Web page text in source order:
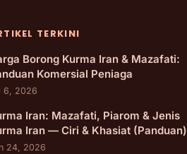
TERKINI
Borong Kurma Iran & Mazafati:
Komersial Peniaga
6, 2026
Iran: Mazafati, Piarom & Jenis
Iran — Ciri & Khasiat (Panduan)
24, 2026